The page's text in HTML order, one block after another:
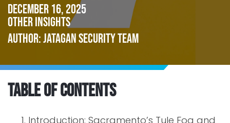
December 16, 2025
Other Insights
Author: Jatagan Security Team
Table of Contents
Introduction: Sacramento’s Tule Fog and